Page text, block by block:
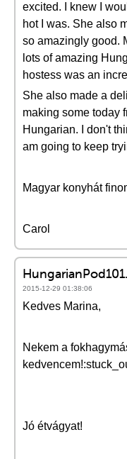
excited. I knew I
hot I was. She also
so amazingly good.
lots of amazing
hostess was an
She also made a
making some today
Hungarian. I don't
am going to keep
Magyar konyhát
Carol
2015-12-29 01:38:06
Kedves Marina,
Nekem a
Jó étvágyat!